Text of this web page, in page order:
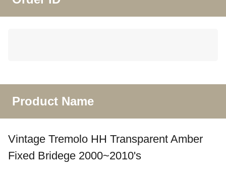
Product Name
Vintage Tremolo HH Transparent Amber
Fixed Bridege 2000~2010's